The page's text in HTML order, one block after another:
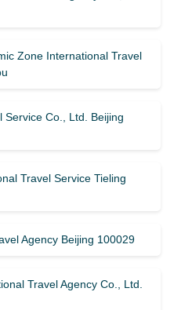
Zone International Travel
Service Co., Ltd. Beijing
Travel Service Tieling
Agency Beijing 100029
Travel Agency Co., Ltd.